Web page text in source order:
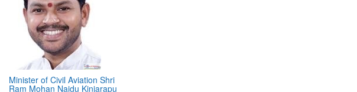
Minister of Civil Aviation Shri
Ram Mohan Naidu Kinjarapu